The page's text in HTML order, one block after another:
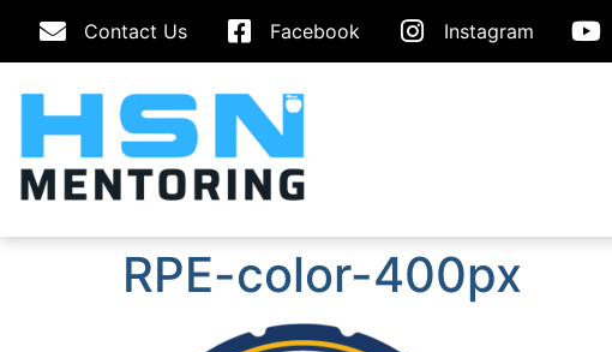
Contact Us Facebook Instagram
RPE-color-400px